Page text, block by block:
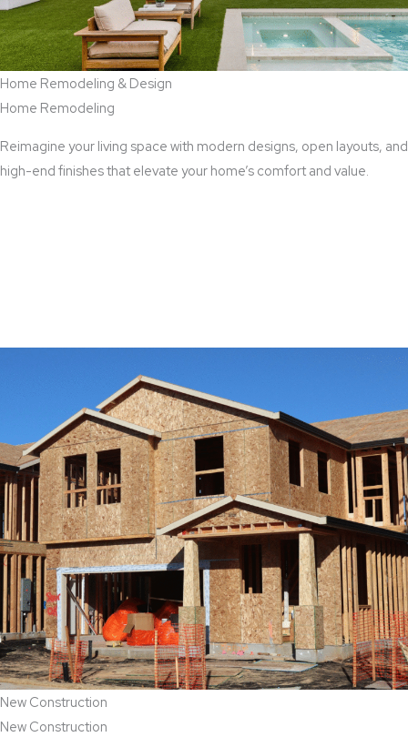
Home Remodeling & Design
Home Remodeling
Reimagine your living space with modern designs, open layouts, and
high-end finishes that elevate your home’s comfort and value.
New Construction
New Construction